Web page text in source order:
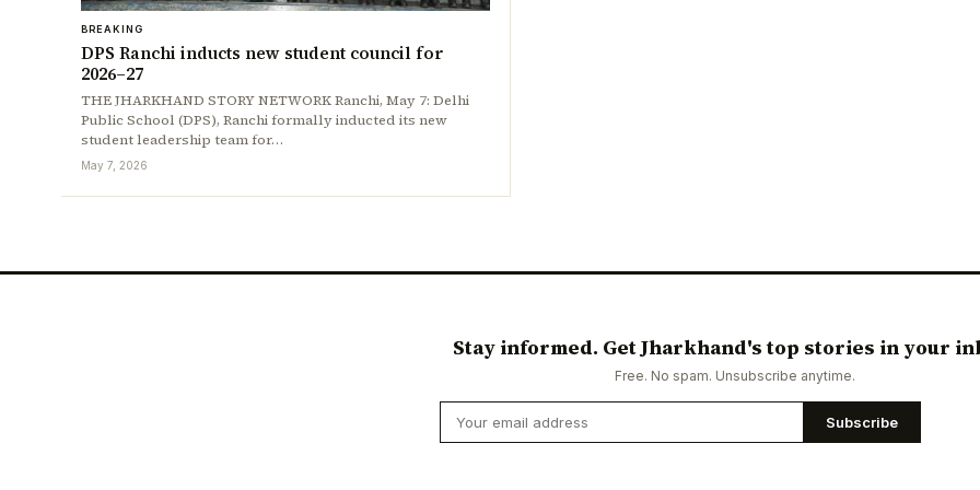
BREAKING
DPS Ranchi inducts new student council for
2026–27
THE JHARKHAND STORY NETWORK Ranchi, May 7: Delhi
Public School (DPS), Ranchi formally inducted its new
student leadership team for…
May 7, 2026
Stay informed. Get Jharkhand's top stories in your
Free. No spam. Unsubscribe anytime.
Subscribe